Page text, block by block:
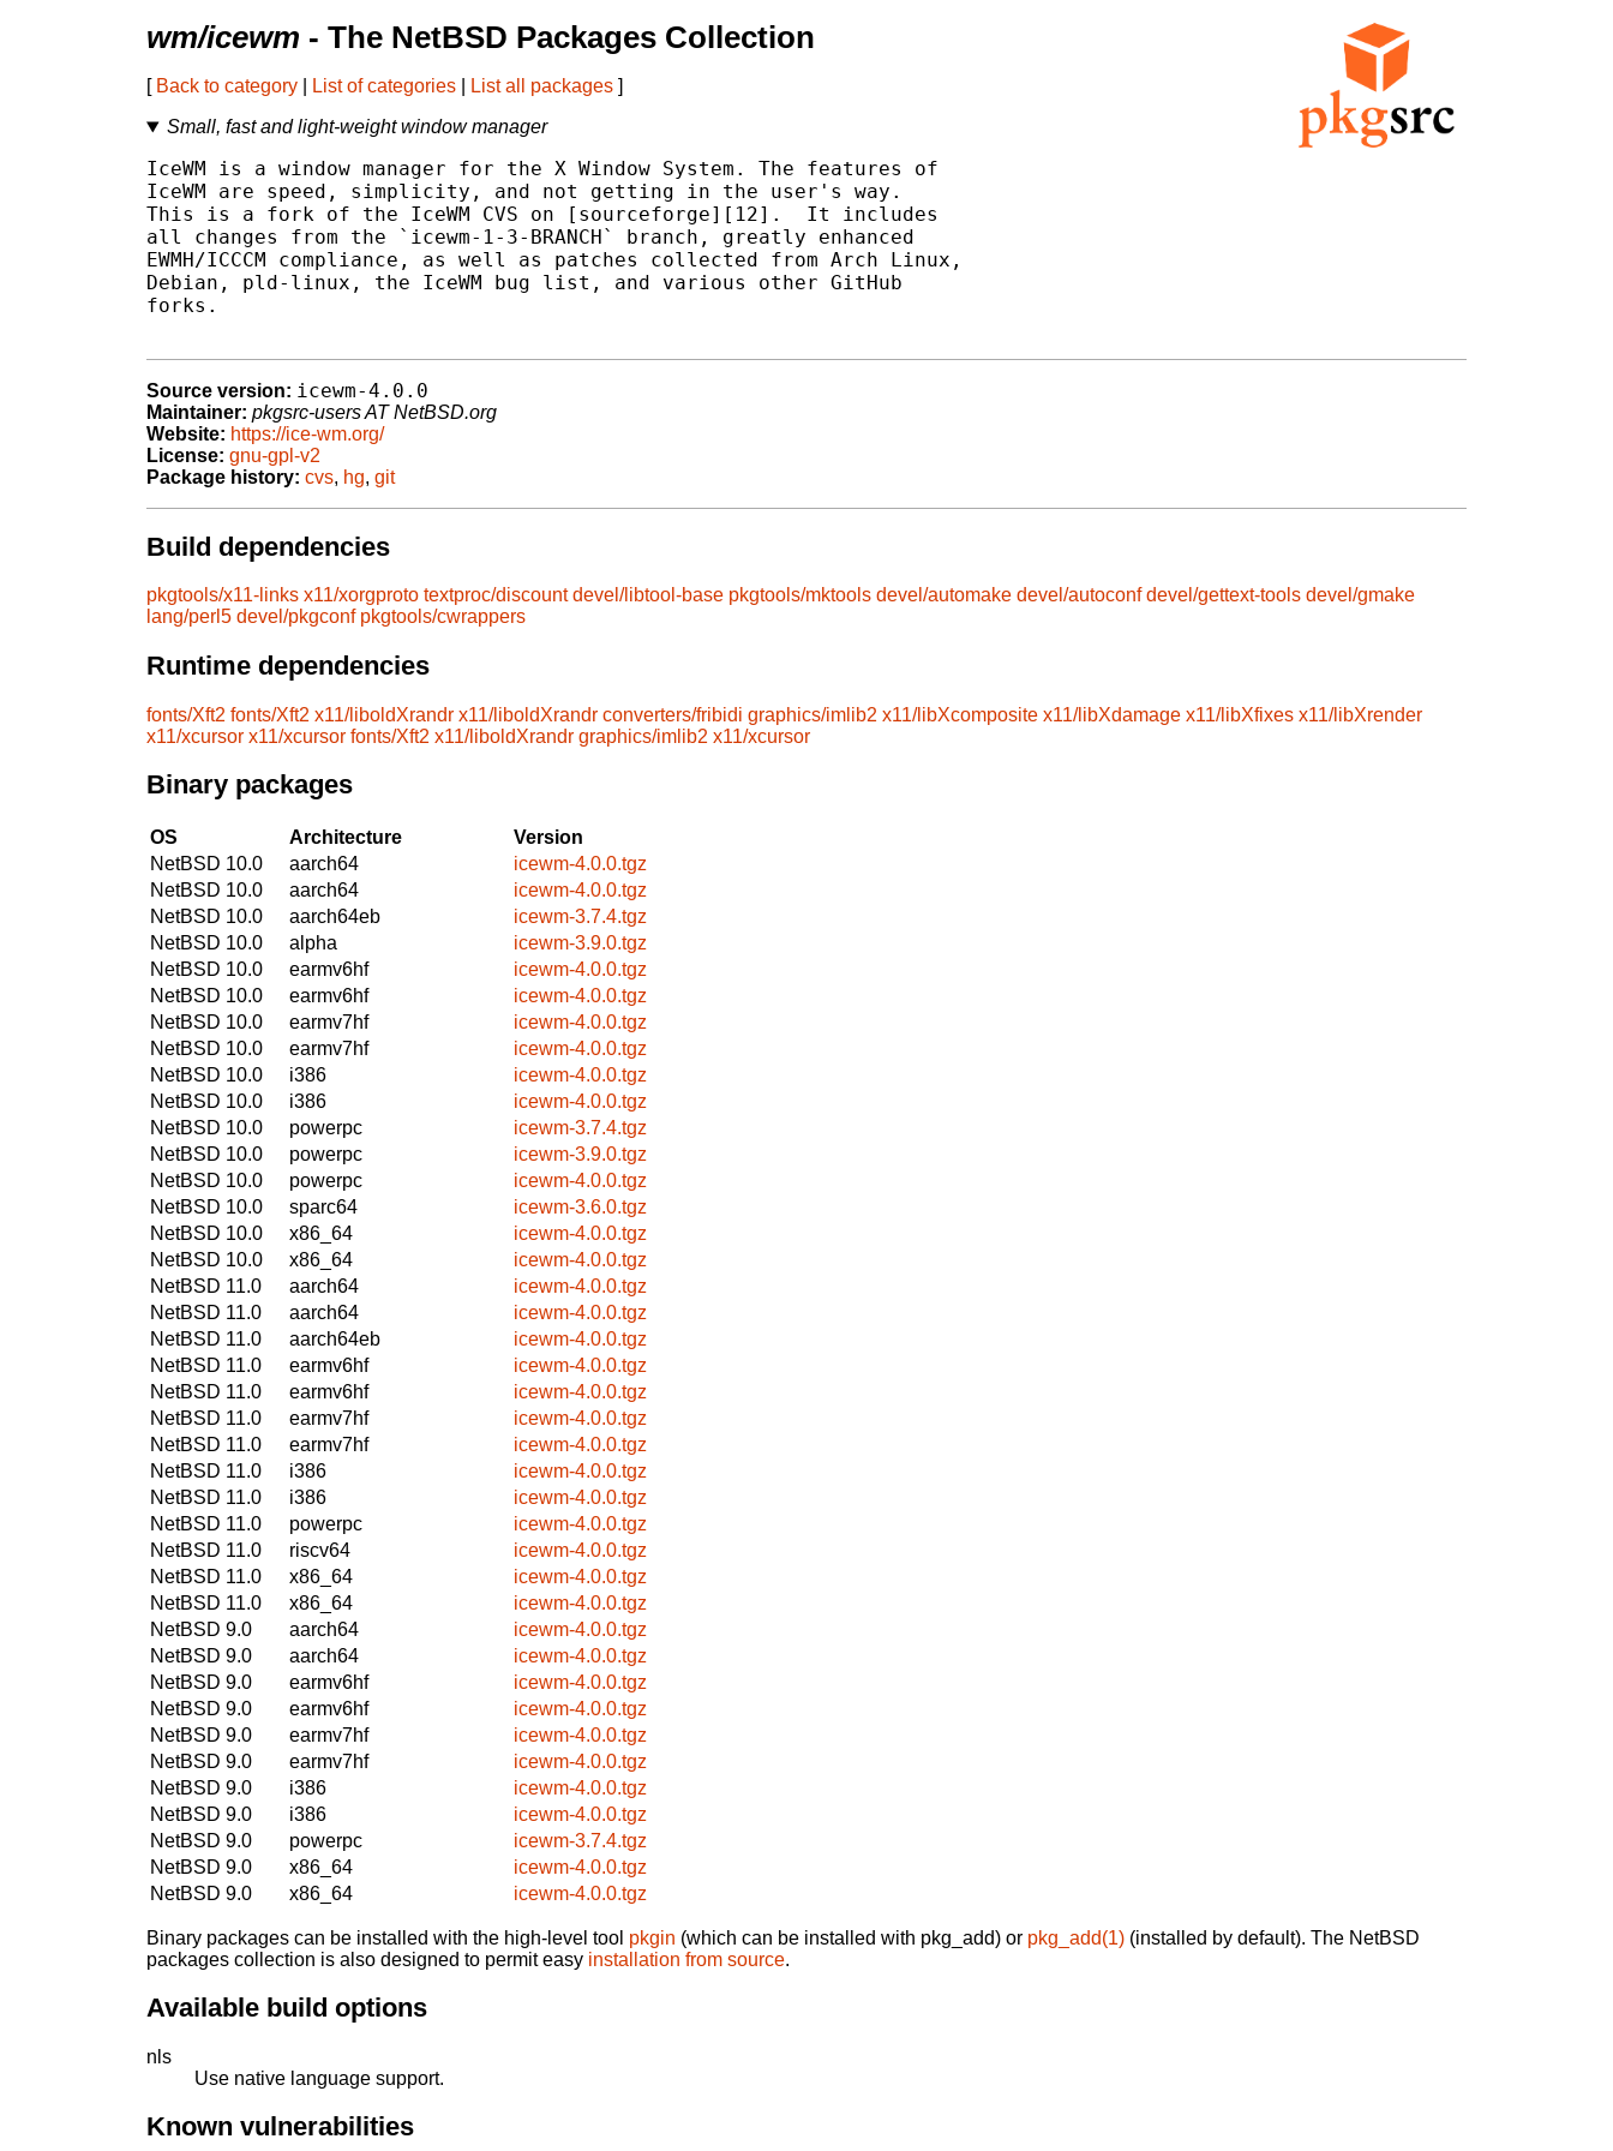
wm/icewm - The NetBSD Packages Collection
[ Back to category List of categories List all packages ]
Small, fast and light-weight window manager
IceWM is a window manager for the X Window System. The features of
IceWM are speed, simplicity, and not getting in the user's way.
This is a fork of the IceWM CVS on [sourceforge][12].  It includes
all changes from the `icewm-1-3-BRANCH` branch, greatly enhanced
EWMH/ICCCM compliance, as well as patches collected from Arch Linux,
Debian, pld-linux, the IceWM bug list, and various other GitHub
forks.
Source version: icewm-4.0.0
Maintainer: pkgsrc-users AT NetBSD.org
Website: https://ice-wm.org/
License: gnu-gpl-v2
Package history: cvs, hg, git
Build dependencies
pkgtools/x11-links x11/xorgproto textproc/discount devel/libtool-base pkgtools/mktools devel/automake devel/autoconf devel/gettext-tools devel/gmake
lang/perl5 devel/pkgconf pkgtools/cwrappers
Runtime dependencies
fonts/Xft2 fonts/Xft2 x11/liboldXrandr x11/liboldXrandr converters/fribidi graphics/imlib2 x11/libXcomposite x11/libXdamage x11/libXfixes x11/libXrender
x11/xcursor x11/xcursor fonts/Xft2 x11/liboldXrandr graphics/imlib2 x11/xcursor
Binary packages
OS Architecture
Version
NetBSD 10.0
aarch64
icewm-4.0.0.tgz
NetBSD 10.0
aarch64
icewm-4.0.0.tgz
NetBSD 10.0
aarch64eb
icewm-3.7.4.tgz
NetBSD 10.0
alpha
icewm-3.9.0.tgz
NetBSD 10.0
earmv6hf
icewm-4.0.0.tgz
NetBSD 10.0
earmv6hf
icewm-4.0.0.tgz
NetBSD 10.0
earmv7hf
icewm-4.0.0.tgz
NetBSD 10.0
earmv7hf
icewm-4.0.0.tgz
NetBSD 10.0
i386
icewm-4.0.0.tgz
NetBSD 10.0
i386
icewm-4.0.0.tgz
NetBSD 10.0
powerpc
icewm-3.7.4.tgz
NetBSD 10.0
powerpc
icewm-3.9.0.tgz
NetBSD 10.0
powerpc
icewm-4.0.0.tgz
NetBSD 10.0
sparc64
icewm-3.6.0.tgz
NetBSD 10.0
x86_64
icewm-4.0.0.tgz
NetBSD 10.0
x86_64
icewm-4.0.0.tgz
NetBSD 11.0
aarch64
icewm-4.0.0.tgz
NetBSD 11.0
aarch64
icewm-4.0.0.tgz
NetBSD 11.0
aarch64eb
icewm-4.0.0.tgz
NetBSD 11.0
earmv6hf
icewm-4.0.0.tgz
NetBSD 11.0
earmv6hf
icewm-4.0.0.tgz
NetBSD 11.0
earmv7hf
icewm-4.0.0.tgz
NetBSD 11.0
earmv7hf
icewm-4.0.0.tgz
NetBSD 11.0
i386
icewm-4.0.0.tgz
NetBSD 11.0
i386
icewm-4.0.0.tgz
NetBSD 11.0
powerpc
icewm-4.0.0.tgz
NetBSD 11.0
riscv64
icewm-4.0.0.tgz
NetBSD 11.0
x86_64
icewm-4.0.0.tgz
NetBSD 11.0
x86_64
icewm-4.0.0.tgz
NetBSD 9.0
aarch64
icewm-4.0.0.tgz
NetBSD 9.0
aarch64
icewm-4.0.0.tgz
NetBSD 9.0
earmv6hf
icewm-4.0.0.tgz
NetBSD 9.0
earmv6hf
icewm-4.0.0.tgz
NetBSD 9.0
earmv7hf
icewm-4.0.0.tgz
NetBSD 9.0
earmv7hf
icewm-4.0.0.tgz
NetBSD 9.0
i386
icewm-4.0.0.tgz
NetBSD 9.0
i386
icewm-4.0.0.tgz
NetBSD 9.0
powerpc
icewm-3.7.4.tgz
NetBSD 9.0
x86_64
icewm-4.0.0.tgz
NetBSD 9.0
x86_64 icewm-4.0.0.tgz
Binary packages can be installed with the high-level tool pkgin (which can be installed with pkg_add) or pkg_add(1) (installed by default). The NetBSD
packages collection is also designed to permit easy installation from source.
Available build options
nls
Use native language support.
Known vulnerabilities